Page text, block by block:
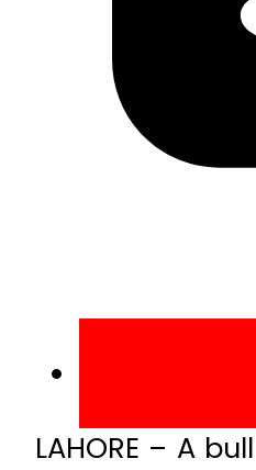
LAHORE – A